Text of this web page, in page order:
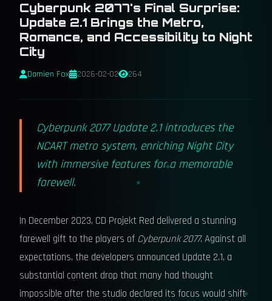
Cyberpunk 2077's Final Surprise:
Update 2.1 Brings the Metro,
Romance, and Accessibility to Night
City
Damien Fox 2026-02-02 264
Cyberpunk 2077 Update 2.1 introduces the
NCART metro system, enriching Night City
with immersive features for a memorable
farewell.
In December 2023, CD Projekt Red delivered a stunning
farewell gift to the players of Cyberpunk 2077. Against all
expectations, the developers announced Update 2.1, a
substantial content drop that many had thought
impossible after the studio declared its focus would shift